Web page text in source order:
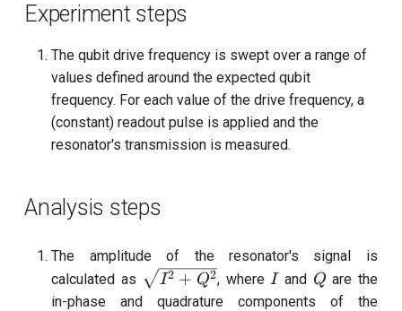
Experiment steps
The qubit drive frequency is swept over a range of
values defined around the expected qubit
frequency. For each value of the drive frequency, a
(constant) readout pulse is applied and the
resonator's transmission is measured.
Analysis steps
The amplitude of the resonator's signal is
calculated as \sqrt{I^2
+ Q^2}
I2 + Q2, whereI
Iand Q
Q are the
in-phase and quadrature components of the